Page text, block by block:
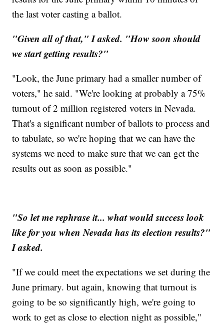
the last voter casting a ballot.
"Given all of that," I asked. "How soon should
we start getting results?"
"Look, the June primary had a smaller number of
voters," he said. "We're looking at probably a 75%
turnout of 2 million registered voters in Nevada.
That's a significant number of ballots to process and
to tabulate, so we're hoping that we can have the
systems we need to make sure that we can get the
results out as soon as possible."
"So let me rephrase it... what would success look
like for you when Nevada has its election results?"
I asked.
"If we could meet the expectations we set during the
June primary. but again, knowing that turnout is
going to be so significantly high, we're going to
work to get as close to election night as possible,"